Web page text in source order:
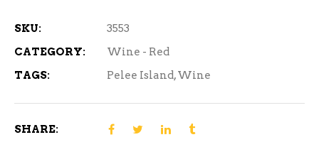
Noir
Wine
750ml
SKU:
3553
CATEGORY:
Wine - Red
TAGS:
Pelee Island,Wine
SHARE: